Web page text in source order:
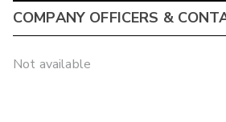
COMPANY OFFICERS &
Not available